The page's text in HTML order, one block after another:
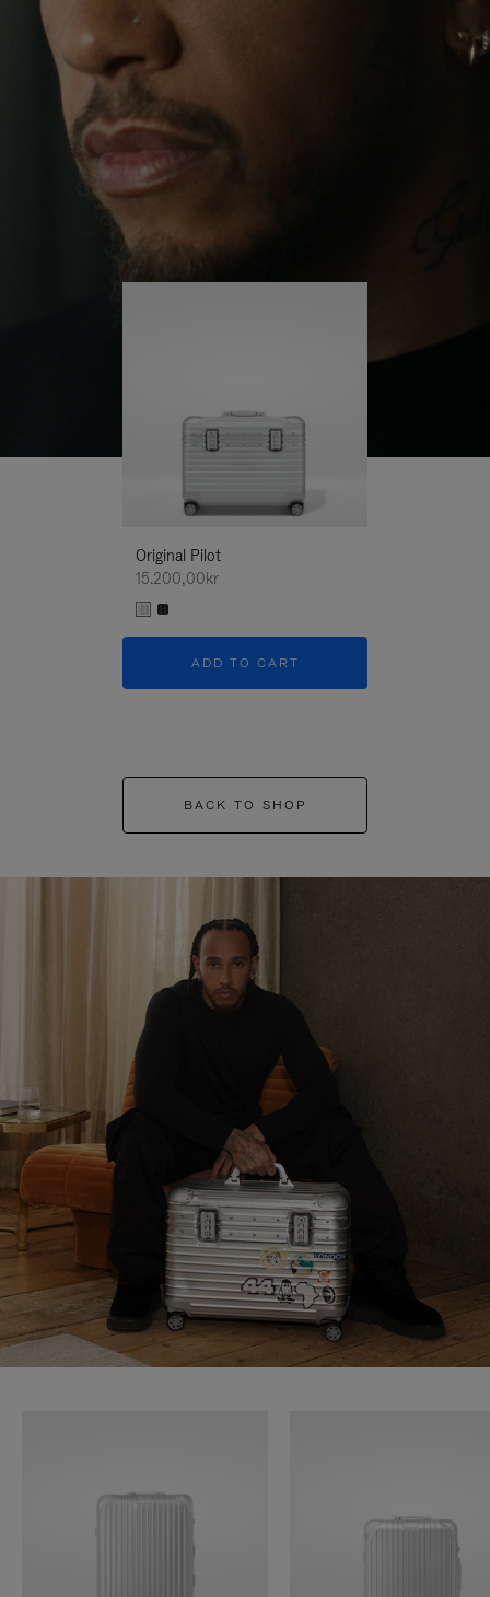
PLAYUNMUTE
IT
continues to challenge himself and learn more
His RIMOWA Original Pilot is with him every step of
the journey – with each mark on his case telling a
story of where he’s been and what he’s
Original Pilot
15.200,00kr
ADD TO CART
BACK TO SHOP